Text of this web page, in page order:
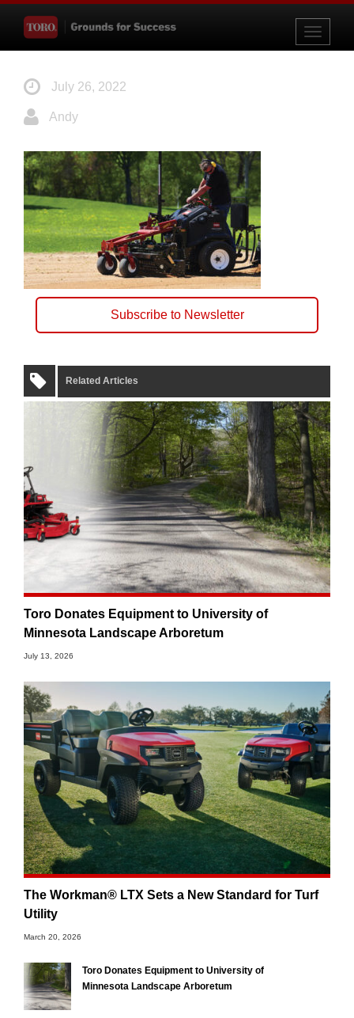
Toggle
July 26, 2022
Andy
Subscribe to Newsletter
Related Articles
Toro Donates Equipment to University of
Minnesota Landscape Arboretum
July 13, 2026
The Workman® LTX Sets a New Standard for Turf
Utility
March 20, 2026
Toro Donates Equipment to University of
Minnesota Landscape Arboretum